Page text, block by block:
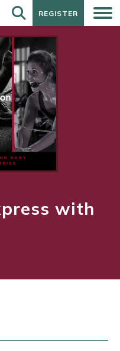
REGISTER
REGISTER
with